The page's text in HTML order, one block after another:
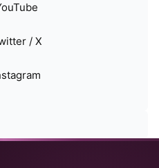
/ X